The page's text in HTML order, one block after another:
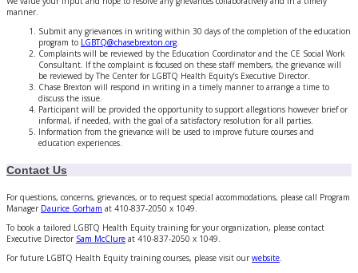
manner.
Submit any grievances in writing within 30 days of the completion of the education
program to LGBTQ@chasebrexton.org.
Complaints will be reviewed by the Education Coordinator and the CE Social Work
Consultant. If the complaint is focused on these staff members, the grievance will
be reviewed by The Center for LGBTQ Health Equity’s Executive Director.
Chase Brexton will respond in writing in a timely manner to arrange a time to
discuss the issue.
Participant will be provided the opportunity to support allegations however brief or
informal, if needed, with the goal of a satisfactory resolution for all parties.
Information from the grievance will be used to improve future courses and
education experiences.
Contact Us
For questions, concerns, grievances, or to request special accommodations, please call Program
Manager Daurice Gorham at 410-837-2050 x 1049.
To book a tailored LGBTQ Health Equity training for your organization, please contact
Executive Director Sam McClure at 410-837-2050 x 1049.
For future LGBTQ Health Equity training courses, please visit our website